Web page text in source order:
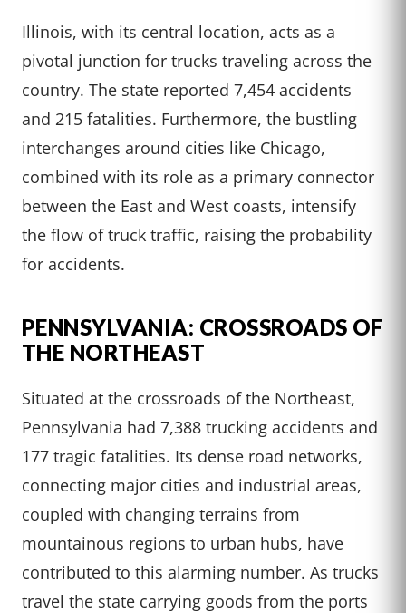
Illinois, with its central location, acts as a
pivotal junction for trucks traveling across the
country. The state reported 7,454 accidents
and 215 fatalities. Furthermore, the bustling
interchanges around cities like Chicago,
combined with its role as a primary connector
between the East and West coasts, intensify
the flow of truck traffic, raising the probability
for accidents.
PENNSYLVANIA: CROSSROADS OF
THE NORTHEAST
Situated at the crossroads of the Northeast,
Pennsylvania had 7,388 trucking accidents and
177 tragic fatalities. Its dense road networks,
connecting major cities and industrial areas,
coupled with changing terrains from
mountainous regions to urban hubs, have
contributed to this alarming number. As trucks
travel the state carrying goods from the ports